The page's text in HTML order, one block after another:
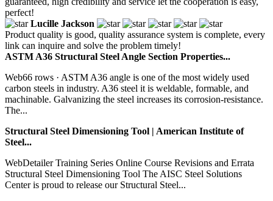
perfect!
Lucille Jackson
Product quality is good, quality assurance system is complete, every
link can inquire and solve the problem timely!
ASTM A36 Structural Steel Angle Section Properties...
Web66 rows · ASTM A36 angle is one of the most widely used
carbon steels in industry. A36 steel it is weldable, formable, and
machinable. Galvanizing the steel increases its corrosion-resistance.
The...
Structural Steel Dimensioning Tool | American Institute of
Steel...
WebDetailer Training Series Online Course Revisions and Errata
Structural Steel Dimensioning Tool The AISC Steel Solutions
Center is proud to release our Structural Steel...